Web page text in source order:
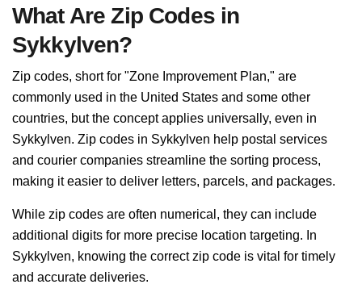
What Are Zip Codes in
Sykkylven?
Zip codes, short for "Zone Improvement Plan," are
commonly used in the United States and some other
countries, but the concept applies universally, even in
Sykkylven. Zip codes in Sykkylven help postal services
and courier companies streamline the sorting process,
making it easier to deliver letters, parcels, and packages.
While zip codes are often numerical, they can include
additional digits for more precise location targeting. In
Sykkylven, knowing the correct zip code is vital for timely
and accurate deliveries.